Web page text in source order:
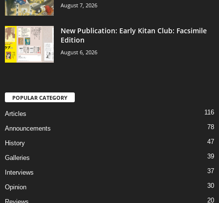
August 7, 2026
New Publication: Early Kitan Club: Facsimile
Edition
August 6, 2026
POPULAR CATEGORY
Articles 116
Announcements 78
History 47
Galleries 39
Interviews 37
Opinion 30
20